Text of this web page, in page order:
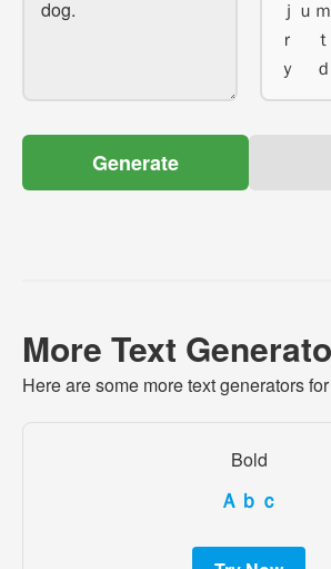
Generate
More Text
Here are some more text generators
Bold
Ａｂｃ